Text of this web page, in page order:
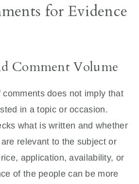
for Evidence
Comment Volume
comments does not imply that
in a topic or occasion.
what is written and whether
relevant to the subject or
application, availability, or
of the people can be more